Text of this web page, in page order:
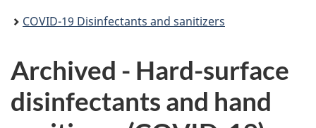
COVID-19 Disinfectants and sanitizers
Archived - Hard-surface
disinfectants and hand